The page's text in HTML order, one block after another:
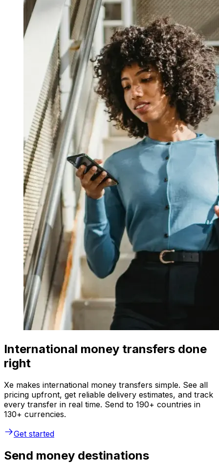
International money transfers done
right
Xe makes international money transfers simple. See all
pricing upfront, get reliable delivery estimates, and track
every transfer in real time. Send to 190+ countries in
130+ currencies.
Get started
Send money destinations